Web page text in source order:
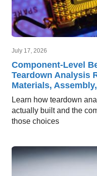
July 17, 2026
Component-Level
Teardown Analysis
Materials,
Learn how teardown
actually built and the
those choices